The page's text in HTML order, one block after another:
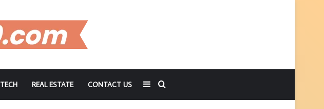
TECH REAL ESTATE CONTACT US Sidebar